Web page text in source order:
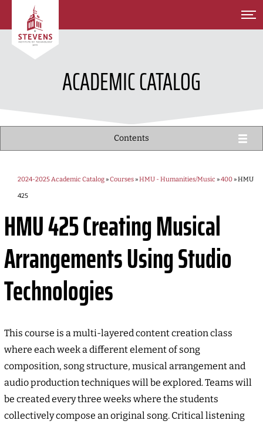
SKIP TO MAIN CONTENT
ACADEMIC CATALOG
Contents
2024-2025 Academic Catalog»Courses»HMU - Humanities/Music »400» HMU
425
HMU 425Creating Musical
Arrangements Using Studio
Technologies
This course is a multi-layered content creation class
where each week a different element of song
composition, song structure, musical arrangement and
audio production techniques will be explored. Teams will
be created every three weeks where the students
collectively compose an original song. Critical listening